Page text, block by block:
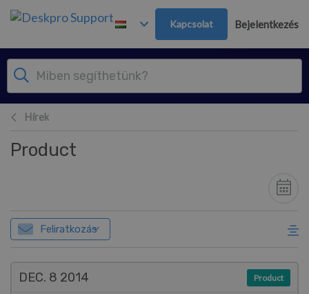
Továbblépés a fő tartalomra
Kapcsolat Bejelentkezés
Hírek
Product
Feliratkozás
DEC. 8 2014 Product